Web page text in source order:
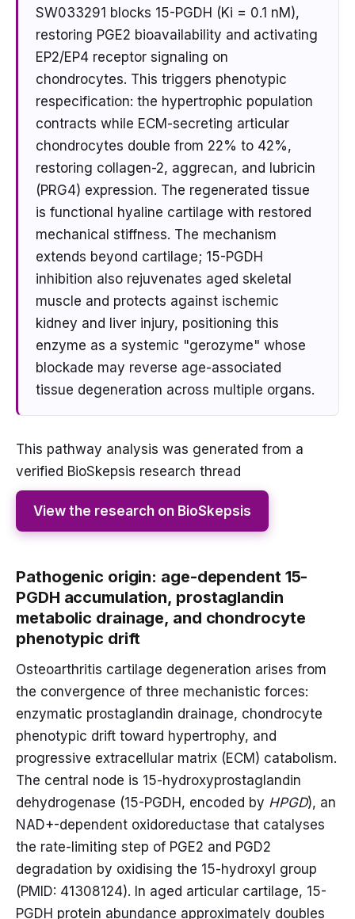
SW033291 blocks 15-PGDH (Ki = 0.1 nM),
restoring PGE2 bioavailability and activating
EP2/EP4 receptor signaling on
chondrocytes. This triggers phenotypic
respecification: the hypertrophic population
contracts while ECM-secreting articular
chondrocytes double from 22% to 42%,
restoring collagen-2, aggrecan, and lubricin
(PRG4) expression. The regenerated tissue
is functional hyaline cartilage with restored
mechanical stiffness. The mechanism
extends beyond cartilage; 15-PGDH
inhibition also rejuvenates aged skeletal
muscle and protects against ischemic
kidney and liver injury, positioning this
enzyme as a systemic "gerozyme" whose
blockade may reverse age-associated
tissue degeneration across multiple organs.
This pathway analysis was generated from a
verified BioSkepsis research thread
View the research on BioSkepsis
Pathogenic origin: age-dependent 15-
PGDH accumulation, prostaglandin
metabolic drainage, and chondrocyte
phenotypic drift
Osteoarthritis cartilage degeneration arises from
the convergence of three mechanistic forces:
enzymatic prostaglandin drainage, chondrocyte
phenotypic drift toward hypertrophy, and
progressive extracellular matrix (ECM) catabolism.
The central node is 15-hydroxyprostaglandin
dehydrogenase (15-PGDH, encoded by HPGD), an
NAD+-dependent oxidoreductase that catalyses
the rate-limiting step of PGE2 and PGD2
degradation by oxidising the 15-hydroxyl group
(PMID: 41308124). In aged articular cartilage, 15-
PGDH protein abundance approximately doubles